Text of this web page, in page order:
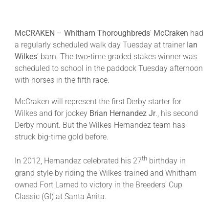
McCRAKEN – Whitham Thoroughbreds’ McCraken had
a regularly scheduled walk day Tuesday at trainer Ian
Wilkes’ barn. The two-time graded stakes winner was
scheduled to school in the paddock Tuesday afternoon
with horses in the fifth race.
McCraken will represent the first Derby starter for
Wilkes and for jockey Brian Hernandez Jr., his second
Derby mount. But the Wilkes-Hernandez team has
struck big-time gold before.
In 2012, Hernandez celebrated his 27th birthday in
grand style by riding the Wilkes-trained and Whitham-
owned Fort Larned to victory in the Breeders’ Cup
Classic (GI) at Santa Anita.